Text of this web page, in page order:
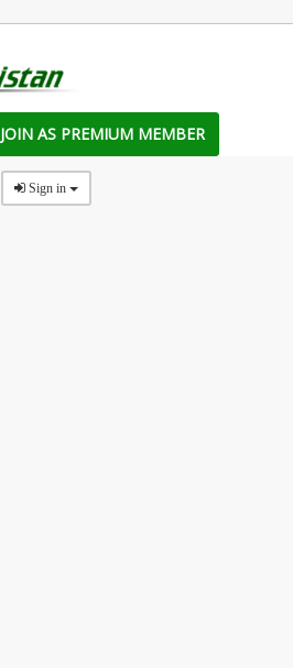
JOIN AS PREMIUM MEMBER
Sign in